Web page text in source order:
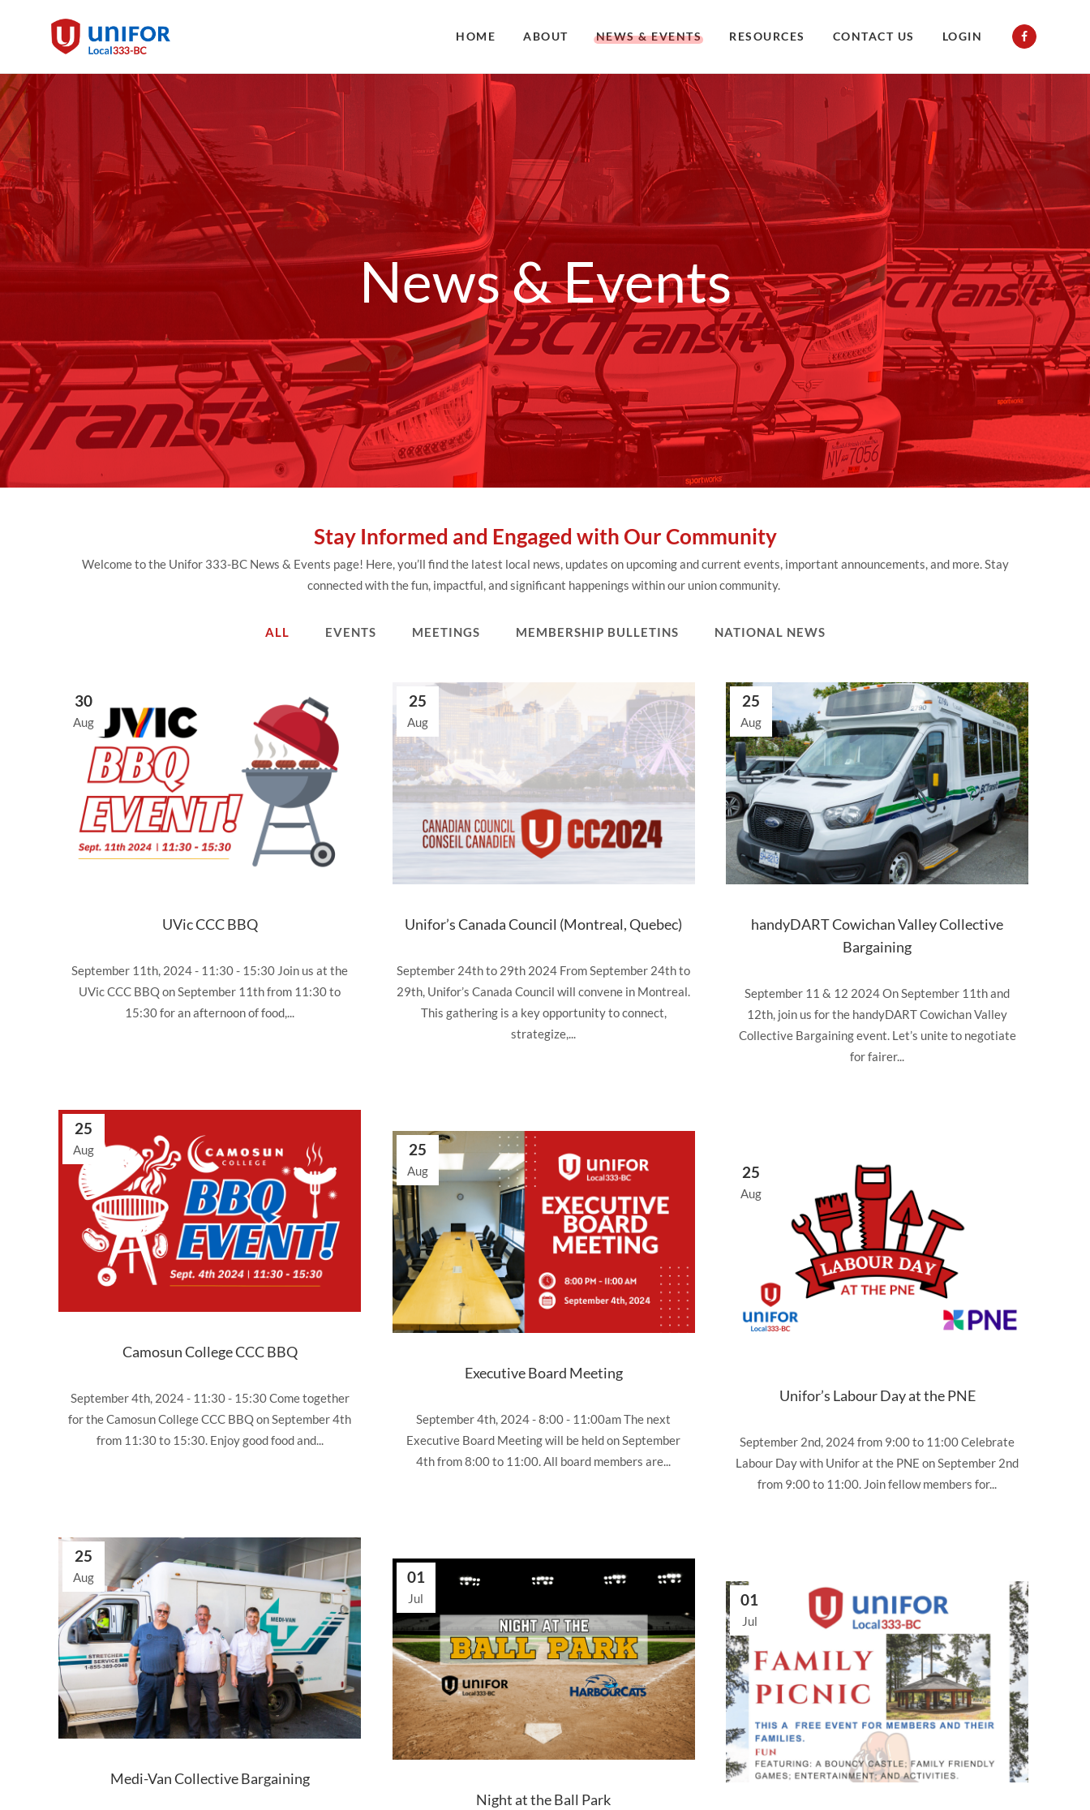
HOME ABOUT NEWS & EVENTS RESOURCES CONTACT US LOGIN
News & Events
Stay Informed and Engaged with Our Community
Welcome to the Unifor 333-BC News & Events page! Here, you’ll find the latest local news, updates on upcoming and current events, important announcements, and more. Stay
connected with the fun, impactful, and significant happenings within our union community.
ALL EVENTS MEETINGS MEMBERSHIP BULLETINS NATIONAL NEWS
30
Aug
UVic CCC BBQ
September 11th, 2024 - 11:30 - 15:30 Join us at the
UVic CCC BBQ on September 11th from 11:30 to
15:30 for an afternoon of food,...
25
Aug
Unifor’s Canada Council (Montreal, Quebec)
September 24th to 29th 2024 From September 24th to
29th, Unifor’s Canada Council will convene in Montreal.
This gathering is a key opportunity to connect,
strategize,...
25
Aug
handyDART Cowichan Valley Collective
Bargaining
September 11 & 12 2024 On September 11th and
12th, join us for the handyDART Cowichan Valley
Collective Bargaining event. Let’s unite to negotiate
for fairer...
25
Aug
Camosun College CCC BBQ
September 4th, 2024 - 11:30 - 15:30 Come together
for the Camosun College CCC BBQ on September 4th
from 11:30 to 15:30. Enjoy good food and...
25
Aug
Executive Board Meeting
September 4th, 2024 - 8:00 - 11:00am The next
Executive Board Meeting will be held on September
4th from 8:00 to 11:00. All board members are...
25
Aug
Unifor’s Labour Day at the PNE
September 2nd, 2024 from 9:00 to 11:00 Celebrate
Labour Day with Unifor at the PNE on September 2nd
from 9:00 to 11:00. Join fellow members for...
25
Aug
Medi-Van Collective Bargaining
01
Jul
Night at the Ball Park
01
Jul